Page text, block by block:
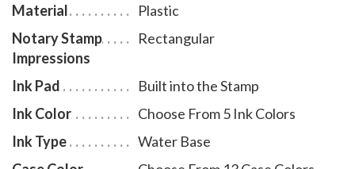
Material
Plastic
Notary Stamp
Impressions
Rectangular
Ink Pad
Built into the Stamp
Ink Color
Choose From 5 Ink Colors
Ink Type
Water Base